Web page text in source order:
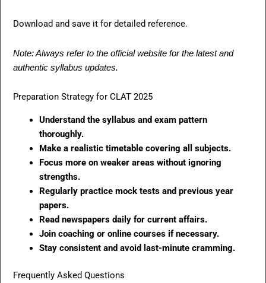
Download and save it for detailed reference.
Note: Always refer to the official website for the latest and
authentic syllabus updates.
Preparation Strategy for CLAT 2025
Understand the syllabus and exam pattern
thoroughly.
Make a realistic timetable covering all subjects.
Focus more on weaker areas without ignoring
strengths.
Regularly practice mock tests and previous year
papers.
Read newspapers daily for current affairs.
Join coaching or online courses if necessary.
Stay consistent and avoid last-minute cramming.
Frequently Asked Questions